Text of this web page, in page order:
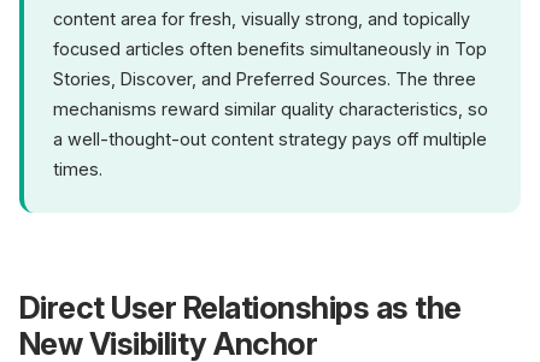
content area for fresh, visually strong, and topically
focused articles often benefits simultaneously in Top
Stories, Discover, and Preferred Sources. The three
mechanisms reward similar quality characteristics, so
a well-thought-out content strategy pays off multiple
times.
Direct User Relationships as the
New Visibility Anchor